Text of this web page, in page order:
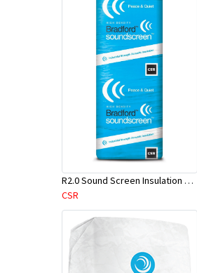
R2.0 Sound Screen Insulation Batt(1160mmx580mmx70mm)-9pcs/Pk
CSR